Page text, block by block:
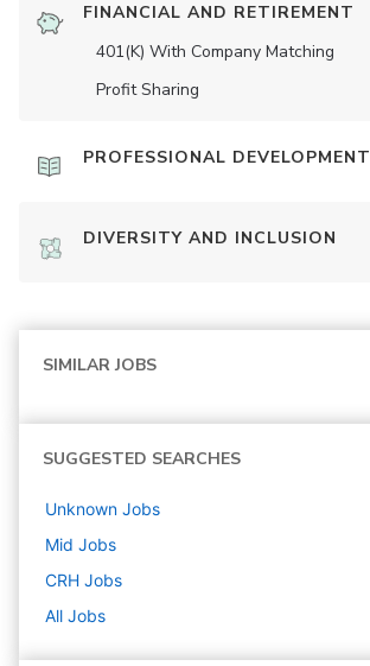
FINANCIAL AND RETIREMENT
401(K) With Company Matching
Profit Sharing
PROFESSIONAL DEVELOPMENT
DIVERSITY AND INCLUSION
SIMILAR JOBS
SUGGESTED SEARCHES
Unknown Jobs
Mid Jobs
CRH Jobs
All Jobs